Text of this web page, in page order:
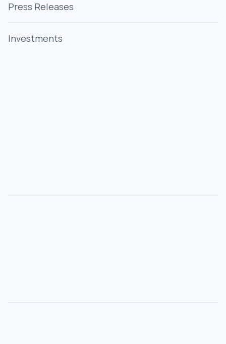
Press Releases
Investments